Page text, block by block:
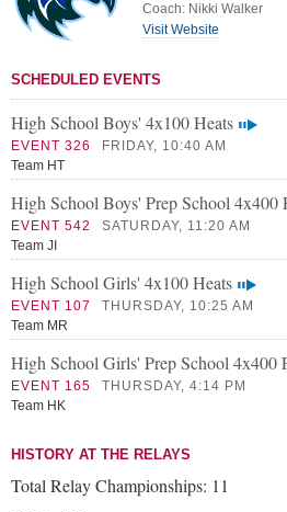
Coach: Nikki Walker
Visit Website
SCHEDULED EVENTS
High School Boys' 4x100 Heats
EVENT 326
FRIDAY, 10:40 AM
Team HT
High School Boys' Prep School 4x400
EVENT 542
SATURDAY, 11:20 AM
Team JI
High School Girls' 4x100 Heats
EVENT 107
THURSDAY, 10:25 AM
Team MR
High School Girls' Prep School 4x400
EVENT 165
THURSDAY, 4:14 PM
Team HK
HISTORY AT THE RELAYS
Total Relay Championships: 11